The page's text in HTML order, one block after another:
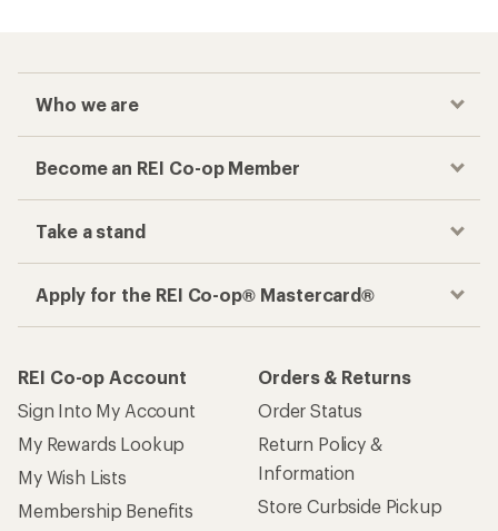
Who we are
Become an REI Co-op Member
Take a stand
Apply for the REI Co-op® Mastercard®
REI Co-op Account
Sign Into My Account
My Rewards Lookup
My Wish Lists
Membership Benefits
Orders & Returns
Order Status
Return Policy &
Information
Store Curbside Pickup